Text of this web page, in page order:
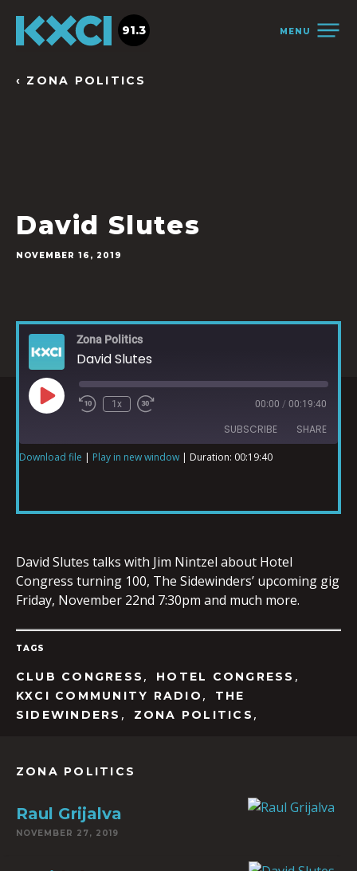
MENU
91.3
‹ ZONA POLITICS
David Slutes
NOVEMBER 16, 2019
Zona Politics
David Slutes
1x 00:00 / 00:19:40
SUBSCRIBE SHARE
LINK
EMBED
Download file | Play in new window | Duration: 00:19:40
David Slutes talks with Jim Nintzel about Hotel
Congress turning 100, The Sidewinders’ upcoming gig
Friday, November 22nd 7:30pm and much more.
TAGS
CLUB CONGRESS , HOTEL CONGRESS ,
KXCI COMMUNITY RADIO ,
THE
SIDEWINDERS , ZONA POLITICS ,
ZONA POLITICS
Raul Grijalva
NOVEMBER 27, 2019